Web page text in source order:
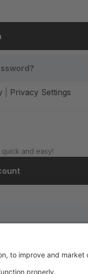
Privacy Settings
and easy!